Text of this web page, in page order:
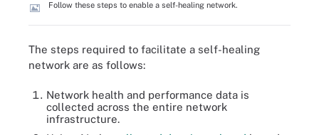
Follow these steps to enable a self-healing network.
The steps required to facilitate a self-healing
network are as follows:
Network health and performance data is
collected across the entire network
infrastructure.